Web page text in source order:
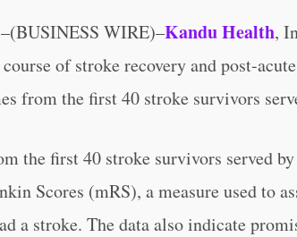
WIRE)–Kandu Health,
of stroke recovery and post-
from the first 40 stroke survivors
the first 40 stroke survivors served
Scores (mRS), a measure used to
a stroke. The data also indicate